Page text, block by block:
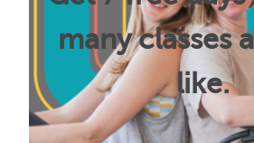
many classes
like.